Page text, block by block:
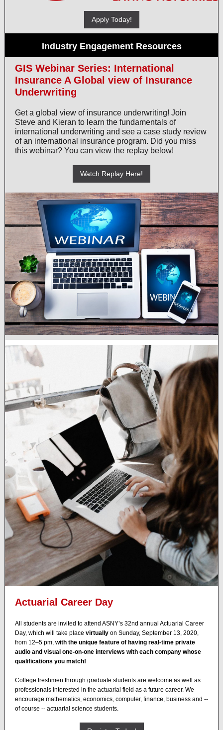
Apply Today!
Industry Engagement Resources
GIS Webinar Series: International
Insurance A Global view of Insurance
Underwriting
Get a global view of insurance underwriting! Join
Steve and Kieran to learn the fundamentals of
international underwriting and see a case study review
of an international insurance program. Did you miss
this webinar? You can view the replay below!
Watch Replay Here!
Actuarial Career Day
All students are invited to attend ASNY’s 32nd annual Actuarial Career
Day, which will take place virtually on Sunday, September 13, 2020,
from 12–5 pm, with the unique feature of having real-time private
audio and visual one-on-one interviews with each company whose
qualifications you match!
College freshmen through graduate students are welcome as well as
professionals interested in the actuarial field as a future career. We
encourage mathematics, economics, computer, finance, business and --
of course -- actuarial science students.